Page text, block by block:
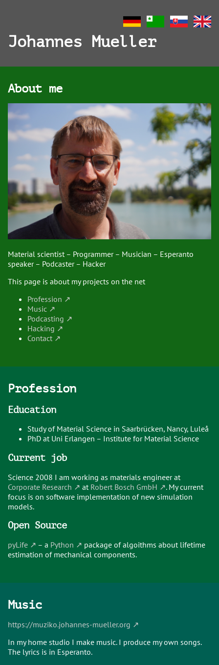
Johannes Mueller
About me
Material scientist – Programmer – Musician – Esperanto
speaker – Podcaster – Hacker
This page is about my projects on the net
Profession
Music
Podcasting
Hacking
Contact
Profession
Education
Study of Material Science in Saarbrücken, Nancy, Luleå
PhD at Uni Erlangen – Institute for Material Science
Current job
Science 2008 I am working as materials engineer at
Corporate Research
at Robert Bosch GmbH
. My current
focus is on software implementation of new simulation
models.
Open Source
pyLife – a Python
package of algoithms about lifetime
estimation of mechanical components.
Music
https://muziko.johannes-mueller.org
In my home studio I make music. I produce my own songs.
The lyrics is in Esperanto.